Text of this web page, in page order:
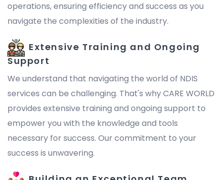
operations, ensuring efficiency and success as you
navigate the complexities of the industry.
Extensive Training and Ongoing
Support
We understand that navigating the world of NDIS
services can be challenging. That's why CARE WORLD
provides extensive training and ongoing support to
empower you with the knowledge and tools
necessary for success. Our commitment to your
success is unwavering.